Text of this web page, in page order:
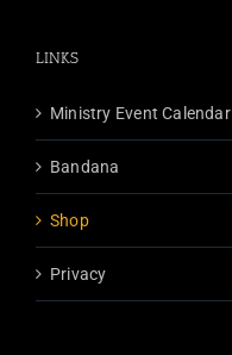
LINKS
Ministry Event Calendar
Bandana
Shop
Privacy